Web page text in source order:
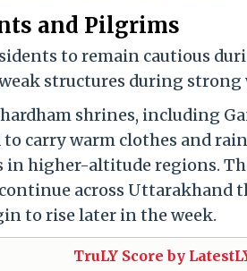
and Pilgrims
to remain cautious
structures during strong
shrines, including
to carry warm clothes and
in higher-altitude regions.
across Uttarakhand
to rise later in the week.
TruLY Score by